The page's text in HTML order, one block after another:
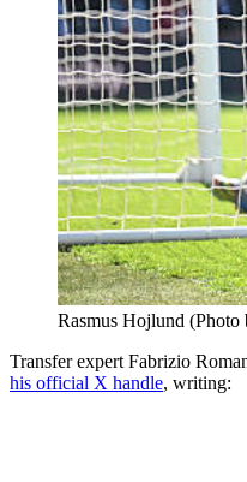
Rasmus Hojlund
Transfer expert Fabrizio
his official X handle, writing: